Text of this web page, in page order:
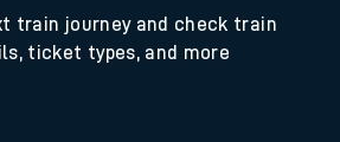
train journey and check train
ticket types, and more